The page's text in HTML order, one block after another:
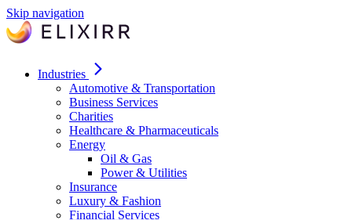
Skip navigation
Industries
Automotive & Transportation
Business Services
Charities
Healthcare & Pharmaceuticals
Energy
Oil & Gas
Power & Utilities
Insurance
Luxury & Fashion
Financial Services